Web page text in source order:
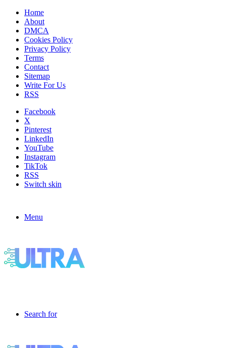
Home
About
DMCA
Cookies Policy
Privacy Policy
Terms
Contact
Sitemap
Write For Us
RSS
Facebook
X
Pinterest
LinkedIn
YouTube
Instagram
TikTok
RSS
Switch skin
Menu
Search for